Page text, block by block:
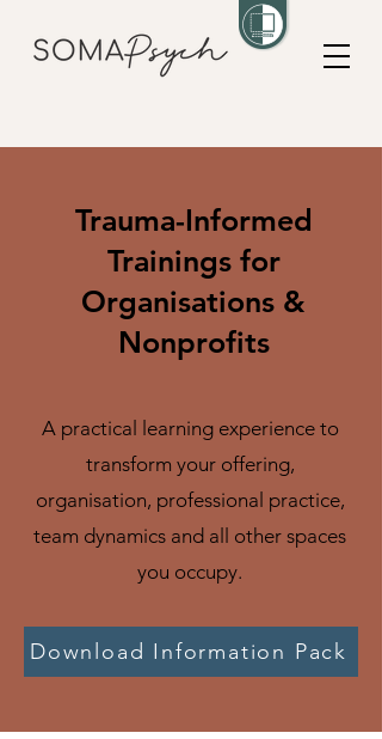
Trauma-Informed
Trainings for
Organisations &
Nonprofits
A practical learning experience to
transform your offering,
organisation, professional practice,
team dynamics and all other spaces
you occupy.
Download Information Pack